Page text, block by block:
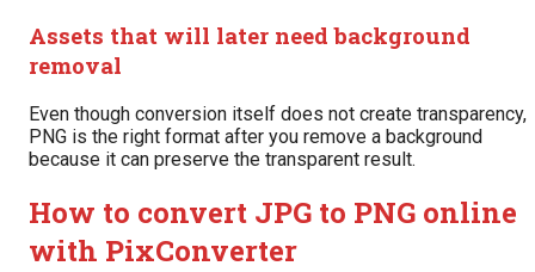
Assets that will later need background
removal
Even though conversion itself does not create transparency,
PNG is the right format after you remove a background
because it can preserve the transparent result.
How to convert JPG to PNG online
with PixConverter